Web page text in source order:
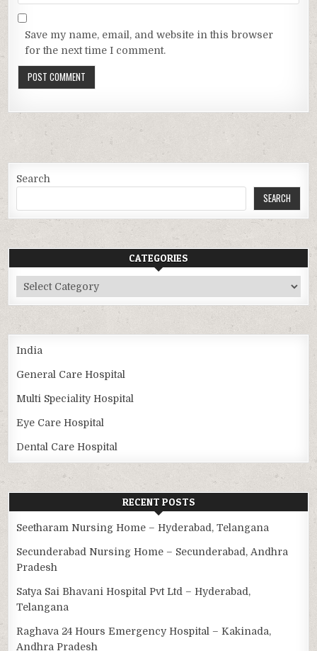
Save my name, email, and website in this browser
for the next time I comment.
Search
SEARCH
CATEGORIES
Categories
India
General Care Hospital
Multi Speciality Hospital
Eye Care Hospital
Dental Care Hospital
RECENT POSTS
Seetharam Nursing Home – Hyderabad, Telangana
Secunderabad Nursing Home – Secunderabad, Andhra
Pradesh
Satya Sai Bhavani Hospital Pvt Ltd – Hyderabad,
Telangana
Raghava 24 Hours Emergency Hospital – Kakinada,
Andhra Pradesh